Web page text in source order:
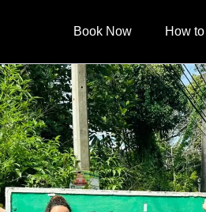
Book Now
How